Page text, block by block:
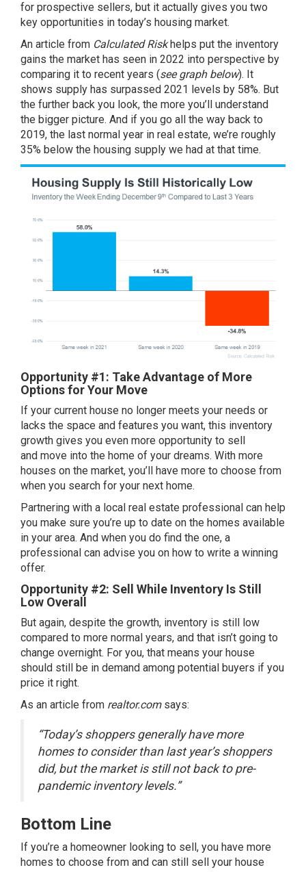
for prospective sellers, but it actually gives you two
key opportunities in today’s housing market.
An article from Calculated Riskhelps put the inventory
gains the market has seen in 2022 into perspective by
comparing it to recent years (see graph below). It
shows supply has surpassed 2021 levels by 58%. But
the further back you look, the more you’ll understand
the bigger picture. And if you go all the way back to
2019, the last normal year in real estate, we’re roughly
35% below the housing supply we had at that time.
Opportunity #1: Take Advantage of More
Options for Your Move
If your current house no longer meets your needs or
lacks the space and features you want, this inventory
growth gives you even more opportunity to sell
and move into the home of your dreams. With more
houses on the market, you’ll have more to choose from
when you search for your next home.
Partnering with a local real estate professional can help
you make sure you’re up to date on the homes available
in your area. And when you do find the one, a
professional can advise you on how to write a winning
offer.
Opportunity #2: Sell While Inventory Is Still
Low Overall
But again, despite the growth, inventory is still low
compared to more normal years, and that isn’t going to
change overnight. For you, that means your house
should still be in demand among potential buyers if you
price it right.
As an article from realtor.com says:
“Today’s shoppers generally have more
homes to consider than last year’s shoppers
did, but the market is still not back to pre-
pandemic inventory levels.”
Bottom Line
If you’re a homeowner looking to sell, you have more
homes to choose from and can still sell your house